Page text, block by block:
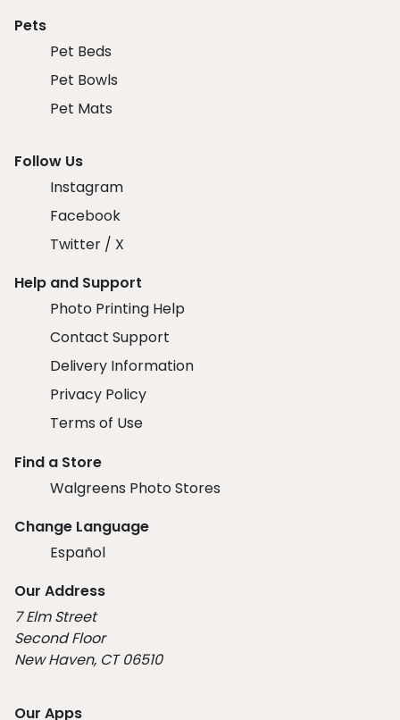
Pets
Pet Beds
Pet Bowls
Pet Mats
Follow Us
Instagram
Facebook
Twitter / X
Help and Support
Photo Printing Help
Contact Support
Delivery Information
Privacy Policy
Terms of Use
Find a Store
Walgreens Photo Stores
Change Language
Español
Our Address
7 Elm Street
Second Floor
New Haven, CT 06510
Our Apps